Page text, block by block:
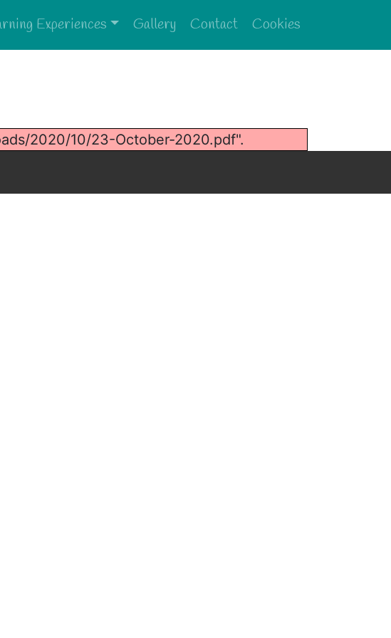
Experiences Gallery Contact Cookies
2020/10/23-October-2020.pdf".